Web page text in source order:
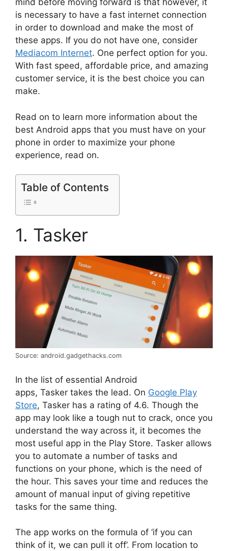
mind before moving forward is that however, it
is necessary to have a fast internet connection
in order to download and make the most of
these apps. If you do not have one, consider
Mediacom Internet. One perfect option for you.
With fast speed, affordable price, and amazing
customer service, it is the best choice you can
make.
Read on to learn more information about the
best Android apps that you must have on your
phone in order to maximize your phone
experience, read on.
Table of Contents
1. Tasker
Source: android.gadgethacks.com
In the list of essential Android
apps, Tasker takes the lead. On Google Play
Store, Tasker has a rating of 4.6. Though the
app may look like a tough nut to crack, once you
understand the way across it, it becomes the
most useful app in the Play Store. Tasker allows
you to automate a number of tasks and
functions on your phone, which is the need of
the hour. This saves your time and reduces the
amount of manual input of giving repetitive
tasks for the same thing.
The app works on the formula of ‘if you can
think of it, we can pull it off’. From location to